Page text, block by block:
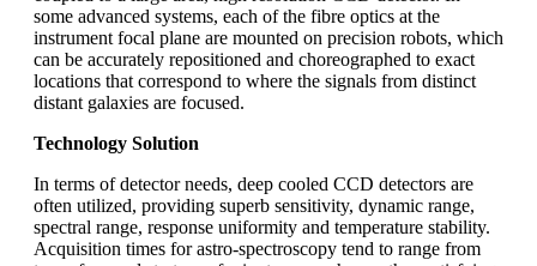
some advanced systems, each of the fibre optics at the
instrument focal plane are mounted on precision robots, which
can be accurately repositioned and choreographed to exact
locations that correspond to where the signals from distinct
distant galaxies are focused.
Technology Solution
In terms of detector needs, deep cooled CCD detectors are
often utilized, providing superb sensitivity, dynamic range,
spectral range, response uniformity and temperature stability.
Acquisition times for astro-spectroscopy tend to range from